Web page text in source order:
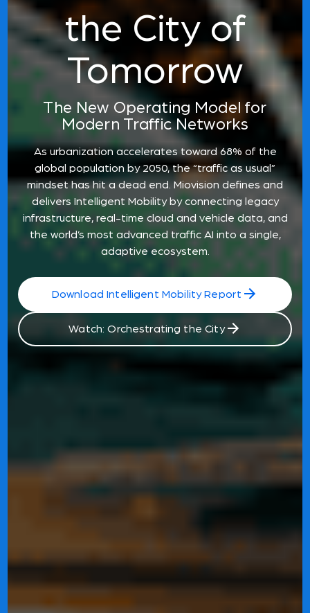
the City of
Tomorrow
The New Operating Model for
Modern Traffic Networks
As urbanization accelerates toward 68% of the
global population by 2050, the “traffic as usual”
mindset has hit a dead end. Miovision defines and
delivers Intelligent Mobility by connecting legacy
infrastructure, real-time cloud and vehicle data, and
the world’s most advanced traffic AI into a single,
adaptive ecosystem.
Download Intelligent Mobility Report
Watch: Orchestrating the City